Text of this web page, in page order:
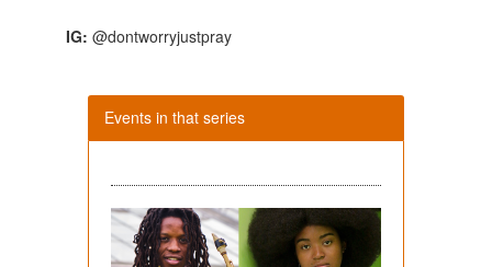
IG: @dontworryjustpray
Events in that series